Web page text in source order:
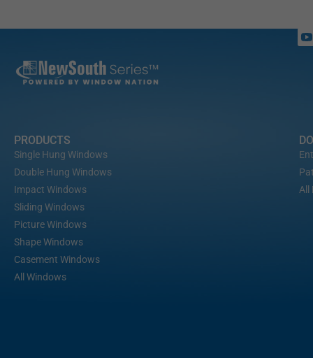
PRODUCTS
Single Hung Windows
Double Hung Windows
Impact Windows
Sliding Windows
Picture Windows
Shape Windows
Casement Windows
All Windows
All